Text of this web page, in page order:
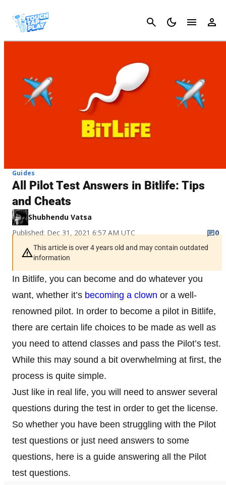
Cancel
Guides
All Pilot Test Answers in Bitlife: Tips
and Cheats
Shubhendu Vatsa
Published: Dec 31, 2021 6:57 AM UTC
0
This article is over 4 years old and may contain outdated
information
In Bitlife, you can become and do whatever you
want, whether it’s becoming a clown or a well-
renowned pilot. In order to become a pilot in Bitlife,
there are certain life choices to be made as well as
you need to attend classes and pass the Pilot’s test.
While this may sound a bit overwhelming at first, the
process is quite simple.
Just like in real life, you will need to answer several
questions during the test in order to get the license.
So whether you have been struggling with the Pilot
test questions or just need answers to some
questions, here is a guide answering all the Pilot
test questions.